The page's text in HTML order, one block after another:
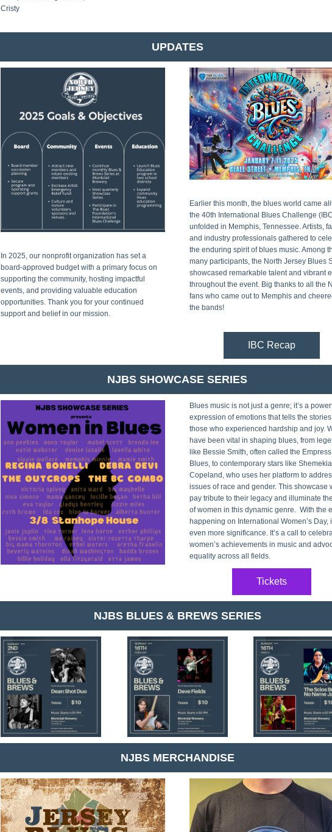
Cristy
UPDATES
In 2025, our nonprofit organization has set a
board-approved budget with a primary focus on
supporting the community, hosting impactful
events, and providing valuable education
opportunities. Thank you for your continued
support and belief in our mission.
Earlier this month, the blues world came
the 40th International Blues Challenge
unfolded in Memphis, Tennessee. Artists,
and industry professionals gathered to
the enduring spirit of blues music. Among
many participants, the North Jersey Blues
showcased remarkable talent and vibrant
throughout the event. Big thanks to all the
fans who came out to Memphis and
the bands!
IBC Recap
NJBS SHOWCASE SERIES
Blues music is not just a genre; it’s a
expression of emotions that tells the
those who experienced hardship and joy.
have been vital in shaping blues, from
like Bessie Smith, often called the
Blues, to contemporary stars like Shemekia
Copeland, who uses her platform to
issues of race and gender. This showcase
pay tribute to their legacy and illuminate
of women in this dynamic genre.  With the
happening on International Women’s Day,
even more significance. It’s a call to
women’s achievements in music and
equality across all fields.
Tickets
NJBS BLUES & BREWS SERIES
NJBS MERCHANDISE